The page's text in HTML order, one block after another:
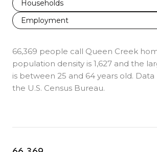
Households
Employment
66,369 people call Queen Creek
population density is 1,627 and the
is between 25 and 64 years old.
the U.S. Census Bureau.